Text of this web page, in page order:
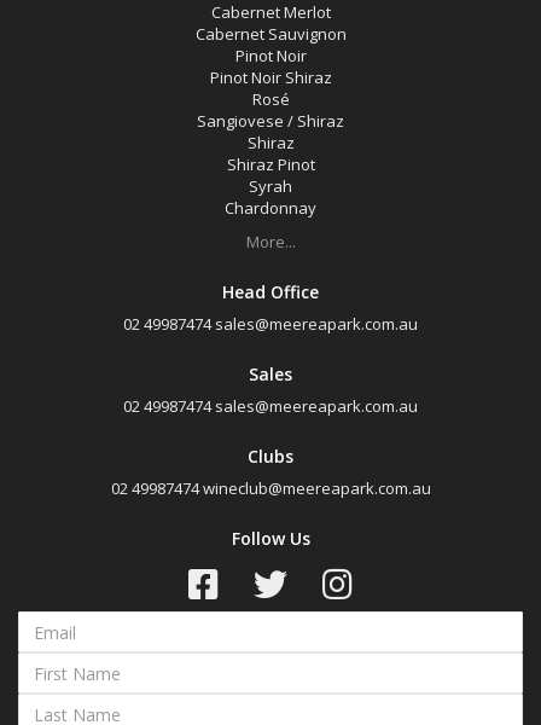
Cabernet Merlot
Cabernet Sauvignon
Pinot Noir
Pinot Noir Shiraz
Rosé
Sangiovese / Shiraz
Shiraz
Shiraz Pinot
Syrah
Chardonnay
More...
Head Office
02 49987474 sales@meereapark.com.au
Sales
02 49987474 sales@meereapark.com.au
Clubs
02 49987474wineclub@meereapark.com.au
Follow Us